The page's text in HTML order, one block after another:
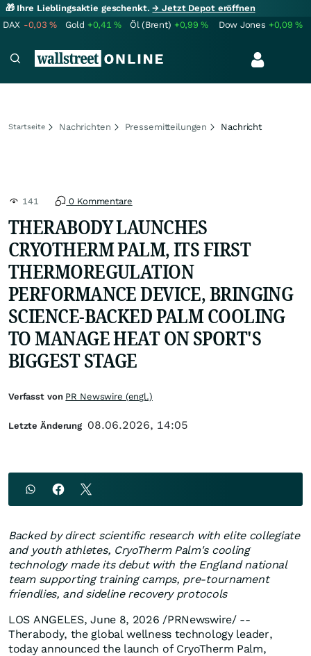
🎁 Ihre Lieblingsaktie geschenkt.→ Jetzt Depot eröffnen
DAX -0,03% Gold +0,41% Öl (Brent) +0,99% Dow Jones +0,09%
Startseite Nachrichten Pressemitteilungen Nachricht
141 0 Kommentare
THERABODY LAUNCHES
CRYOTHERM PALM, ITS FIRST
THERMOREGULATION
PERFORMANCE DEVICE, BRINGING
SCIENCE-BACKED PALM COOLING
TO MANAGE HEAT ON SPORT'S
BIGGEST STAGE
Backed by direct scientific research with elite collegiate
and youth athletes, CryoTherm Palm's cooling
technology made its debut with the England national
team supporting training camps, pre-tournament
friendlies, and sideline recovery protocols
LOS ANGELES,June 8, 2026 /PRNewswire/ --
Therabody, the global wellness technology leader,
today announced the launch of CryoTherm Palm,
Verfasst von PR Newswire (engl.)
Letzte Änderung 08.06.2026, 14:05